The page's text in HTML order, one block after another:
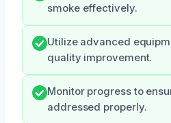
smoke effectively.
Utilize advanced
quality improvement.
Monitor progress to
addressed properly.